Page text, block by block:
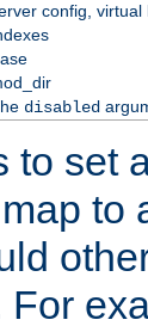
config, virtual
disabled
to set
to
For